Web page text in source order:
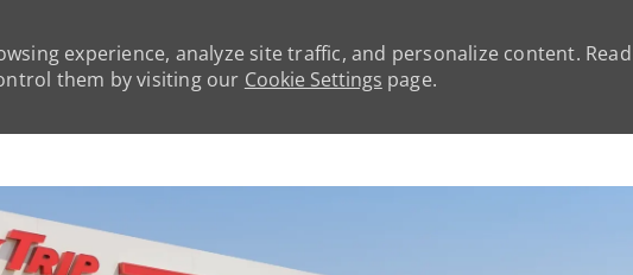
experience, analyze site traffic, and personalize content.
them by visiting our Cookie Settings page.